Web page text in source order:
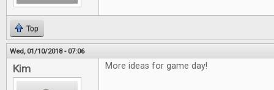
Top
Wed, 01/10/2018 - 07:06
Kim More ideas for game day!